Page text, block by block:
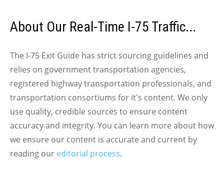
About Our Real-Time I-75 Traffic...
The I-75 Exit Guide has strict sourcing guidelines and
relies on government transportation agencies,
registered highway transportation professionals, and
transportation consortiums for it's content. We only
use quality, credible sources to ensure content
accuracy and integrity. You can learn more about how
we ensure our content is accurate and current by
reading our editorial process.